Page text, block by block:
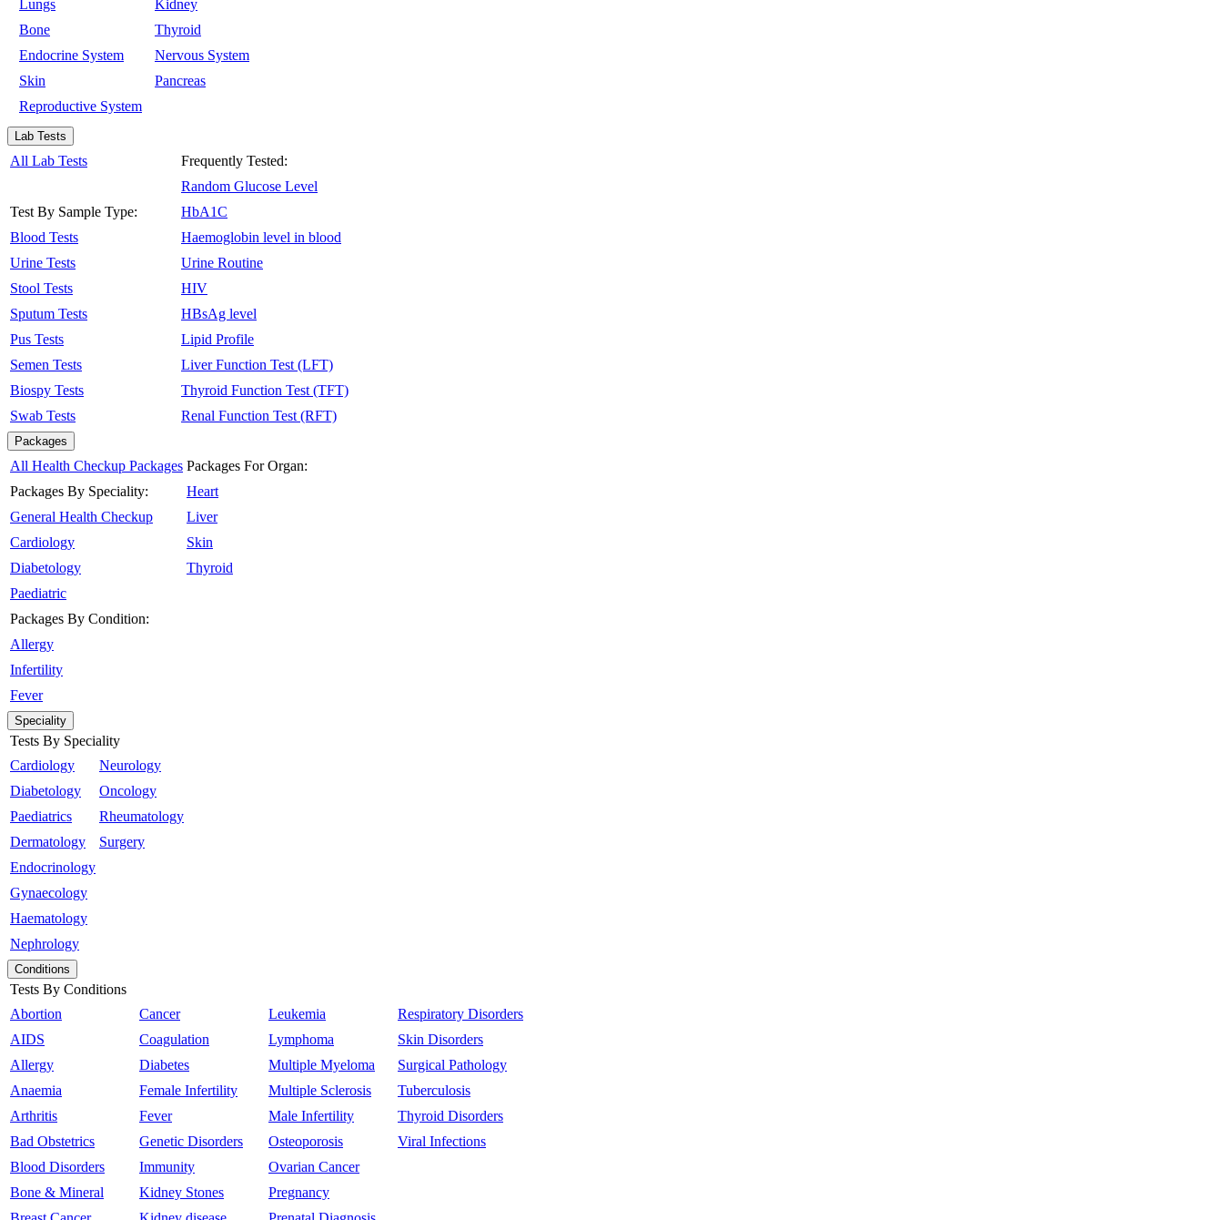
Lungs
Kidney
Bone
Thyroid
Endocrine System
Nervous System
Skin
Pancreas
Reproductive System
Lab Tests
All Lab Tests
Test By Sample Type:
Blood Tests
Urine Tests
Stool Tests
Sputum Tests
Pus Tests
Semen Tests
Biospy Tests
Swab Tests
Frequently Tested:
Random Glucose Level
HbA1C
Haemoglobin level in blood
Urine Routine
HIV
HBsAg level
Lipid Profile
Liver Function Test (LFT)
Thyroid Function Test (TFT)
Renal Function Test (RFT)
Packages
All Health Checkup Packages
Packages By Speciality:
General Health Checkup
Cardiology
Diabetology
Paediatric
Packages By Condition:
Allergy
Infertility
Fever
Packages For Organ:
Heart
Liver
Skin
Thyroid
Speciality
Tests By Speciality
Cardiology
Diabetology
Paediatrics
Dermatology
Endocrinology
Gynaecology
Haematology
Nephrology
Neurology
Oncology
Rheumatology
Surgery
Conditions
Tests By Conditions
Abortion
AIDS
Allergy
Anaemia
Arthritis
Bad Obstetrics
Blood Disorders
Bone & Mineral
Cancer
Coagulation
Diabetes
Female Infertility
Fever
Genetic Disorders
Immunity
Kidney Stones
Leukemia
Lymphoma
Multiple Myeloma
Multiple Sclerosis
Male Infertility
Osteoporosis
Ovarian Cancer
Pregnancy
Respiratory Disorders
Skin Disorders
Surgical Pathology
Tuberculosis
Thyroid Disorders
Viral Infections